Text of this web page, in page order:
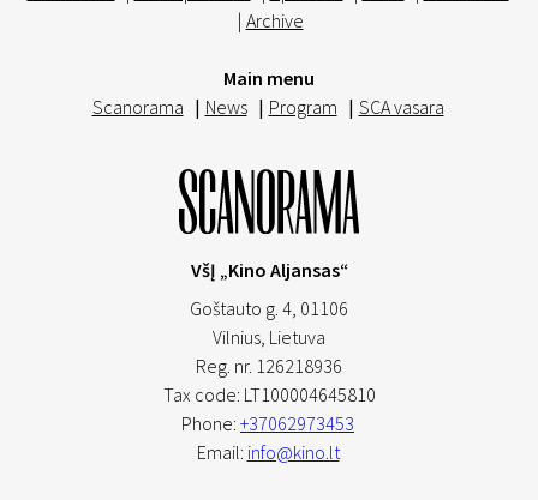
| Archive
Main menu
Scanorama | News | Program | SCA vasara
VšĮ „Kino Aljansas“
Goštauto g. 4, 01106
Vilnius, Lietuva
Reg. nr. 126218936
Tax code: LT100004645810
Phone: +37062973453
Email: info@kino.lt